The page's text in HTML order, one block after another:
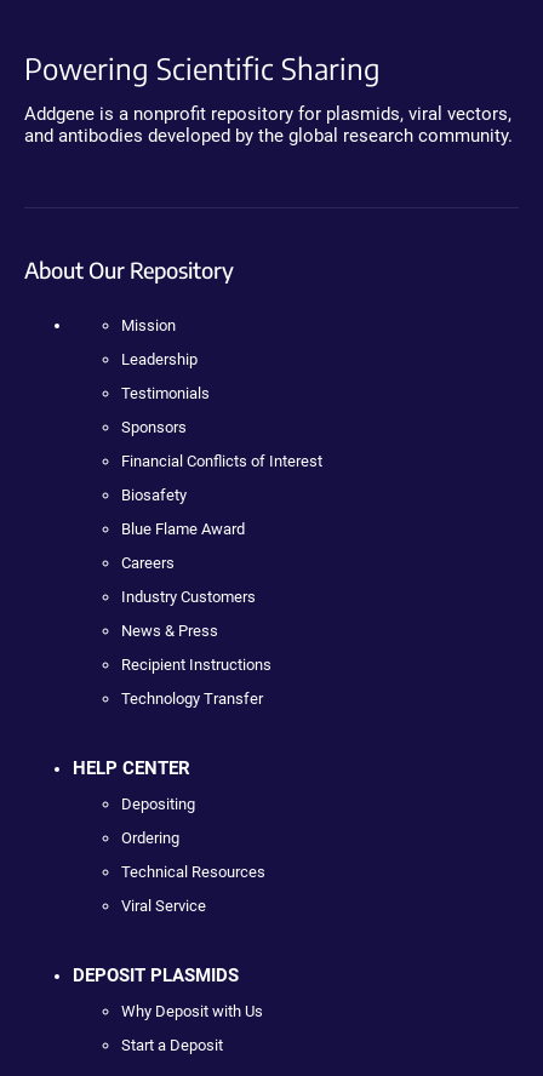
Powering Scientific Sharing
Addgene is a nonprofit repository for plasmids, viral vectors,
and antibodies developed by the global research community.
About Our Repository
Mission
Leadership
Testimonials
Sponsors
Financial Conflicts of Interest
Biosafety
Blue Flame Award
Careers
Industry Customers
News & Press
Recipient Instructions
Technology Transfer
HELP CENTER
Depositing
Ordering
Technical Resources
Viral Service
DEPOSIT PLASMIDS
Why Deposit with Us
Start a Deposit